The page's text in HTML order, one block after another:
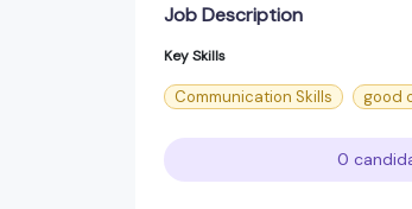
Job Description
Key Skills
Communication Skills good
0